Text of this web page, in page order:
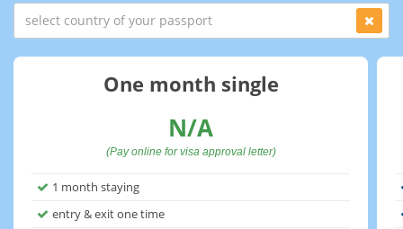
One month single
N/A
(Pay online for visa approval letter)
1 month staying
entry & exit one time